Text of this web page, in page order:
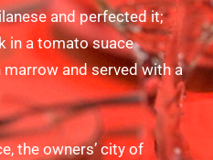
and perfected it;
in a tomato suace
and served with a
the owners’ city of